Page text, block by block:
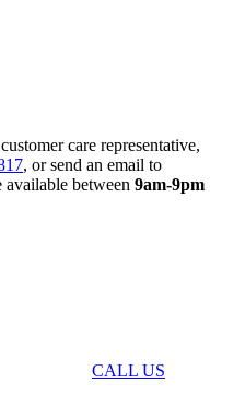
care representative,
, or send an email to
available between 9am-9pm
CALL US